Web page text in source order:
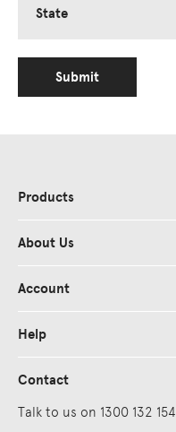
State
Submit
Products
About Us
Account
Help
Contact
Talk to us on 1300 132 154